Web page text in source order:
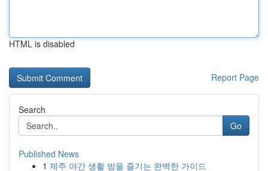
HTML is disabled
Report Page
Search
Go
Published News
1 제주 야간 생활 밤을 즐기는 완벽한 가이드